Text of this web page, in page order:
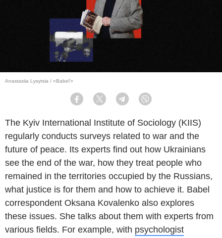
Anastasiia Lysytsia / «Babel'»
Facebook Twitter Telegram
The Kyiv International Institute of Sociology (KIIS)
regularly conducts surveys related to war and the
future of peace. Its experts find out how Ukrainians
see the end of the war, how they treat people who
remained in the territories occupied by the Russians,
what justice is for them and how to achieve it. Babel
correspondent Oksana Kovalenko also explores
these issues. She talks about them with experts from
various fields. For example, with psychologist